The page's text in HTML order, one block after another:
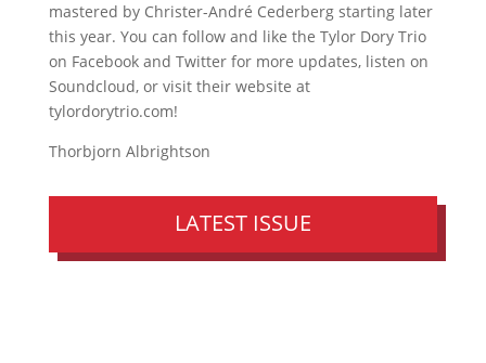
mastered by Christer-André Cederberg starting later
this year. You can follow and like the Tylor Dory Trio
on Facebook and Twitter for more updates, listen on
Soundcloud, or visit their website at
tylordorytrio.com!
Thorbjorn Albrightson
LATEST ISSUE